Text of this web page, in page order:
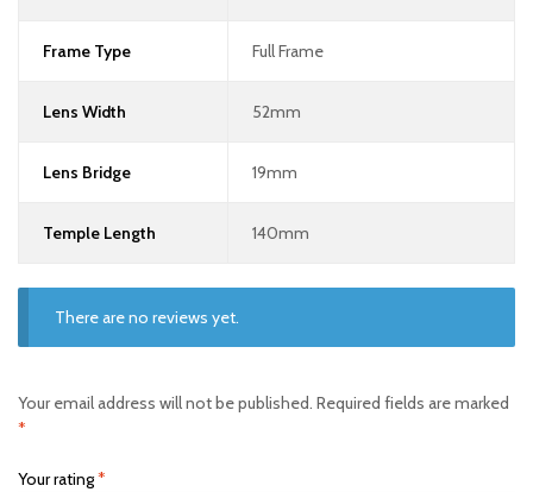
Frame Type Full Frame
Lens Width 52mm
Lens Bridge 19mm
Temple Length 140mm
There are no reviews yet.
Your email address will not be published. Required fields are marked
*
Your rating*